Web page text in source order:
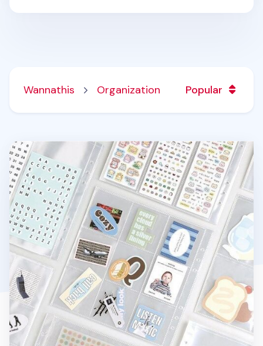
Wannathis Organization Popular
Basic 6 Ring A5 Wide Double-sided Pocket Refill